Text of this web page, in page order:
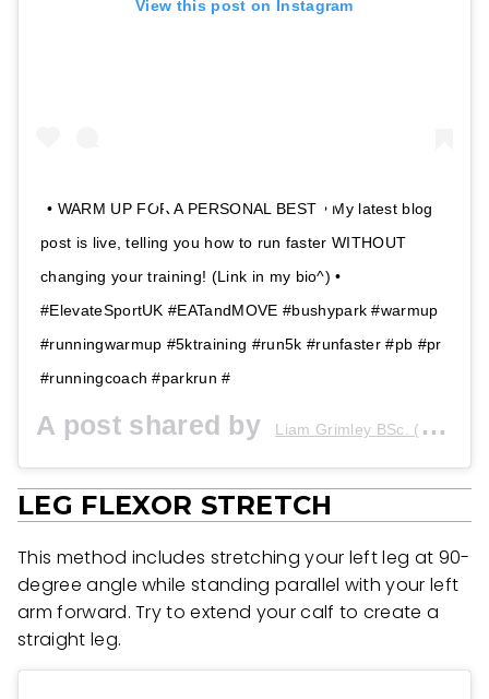
View this post on Instagram
• WARM UP FOR A PERSONAL BEST • My latest blog
post is live, telling you how to run faster WITHOUT
changing your training! (Link in my bio^) •
#ElevateSportUK #EATandMOVE #bushypark #warmup
#runningwarmup #5ktraining #run5k #runfaster #pb #pr
#runningcoach #parkrun #
A post shared by Liam Grimley BSc. (Hons) GSR
LEG FLEXOR STRETCH
This method includes stretching your left leg at 90-
degree angle while standing parallel with your left
arm forward. Try to extend your calf to create a
straight leg.